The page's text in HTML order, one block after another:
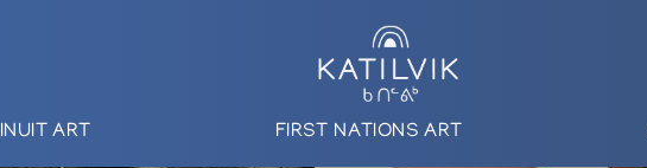
INUIT ART FIRST NATIONS ART